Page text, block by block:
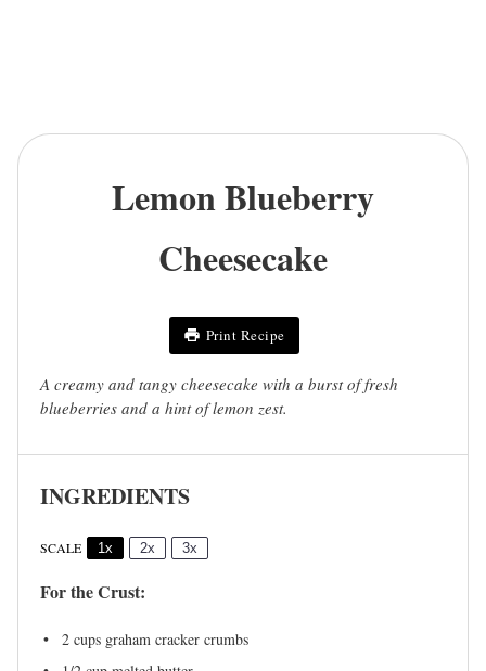
Lemon Blueberry
Cheesecake
Print Recipe
A creamy and tangy cheesecake with a burst of fresh
blueberries and a hint of lemon zest.
INGREDIENTS
SCALE 1x 2x 3x
For the Crust:
2 cups graham cracker crumbs